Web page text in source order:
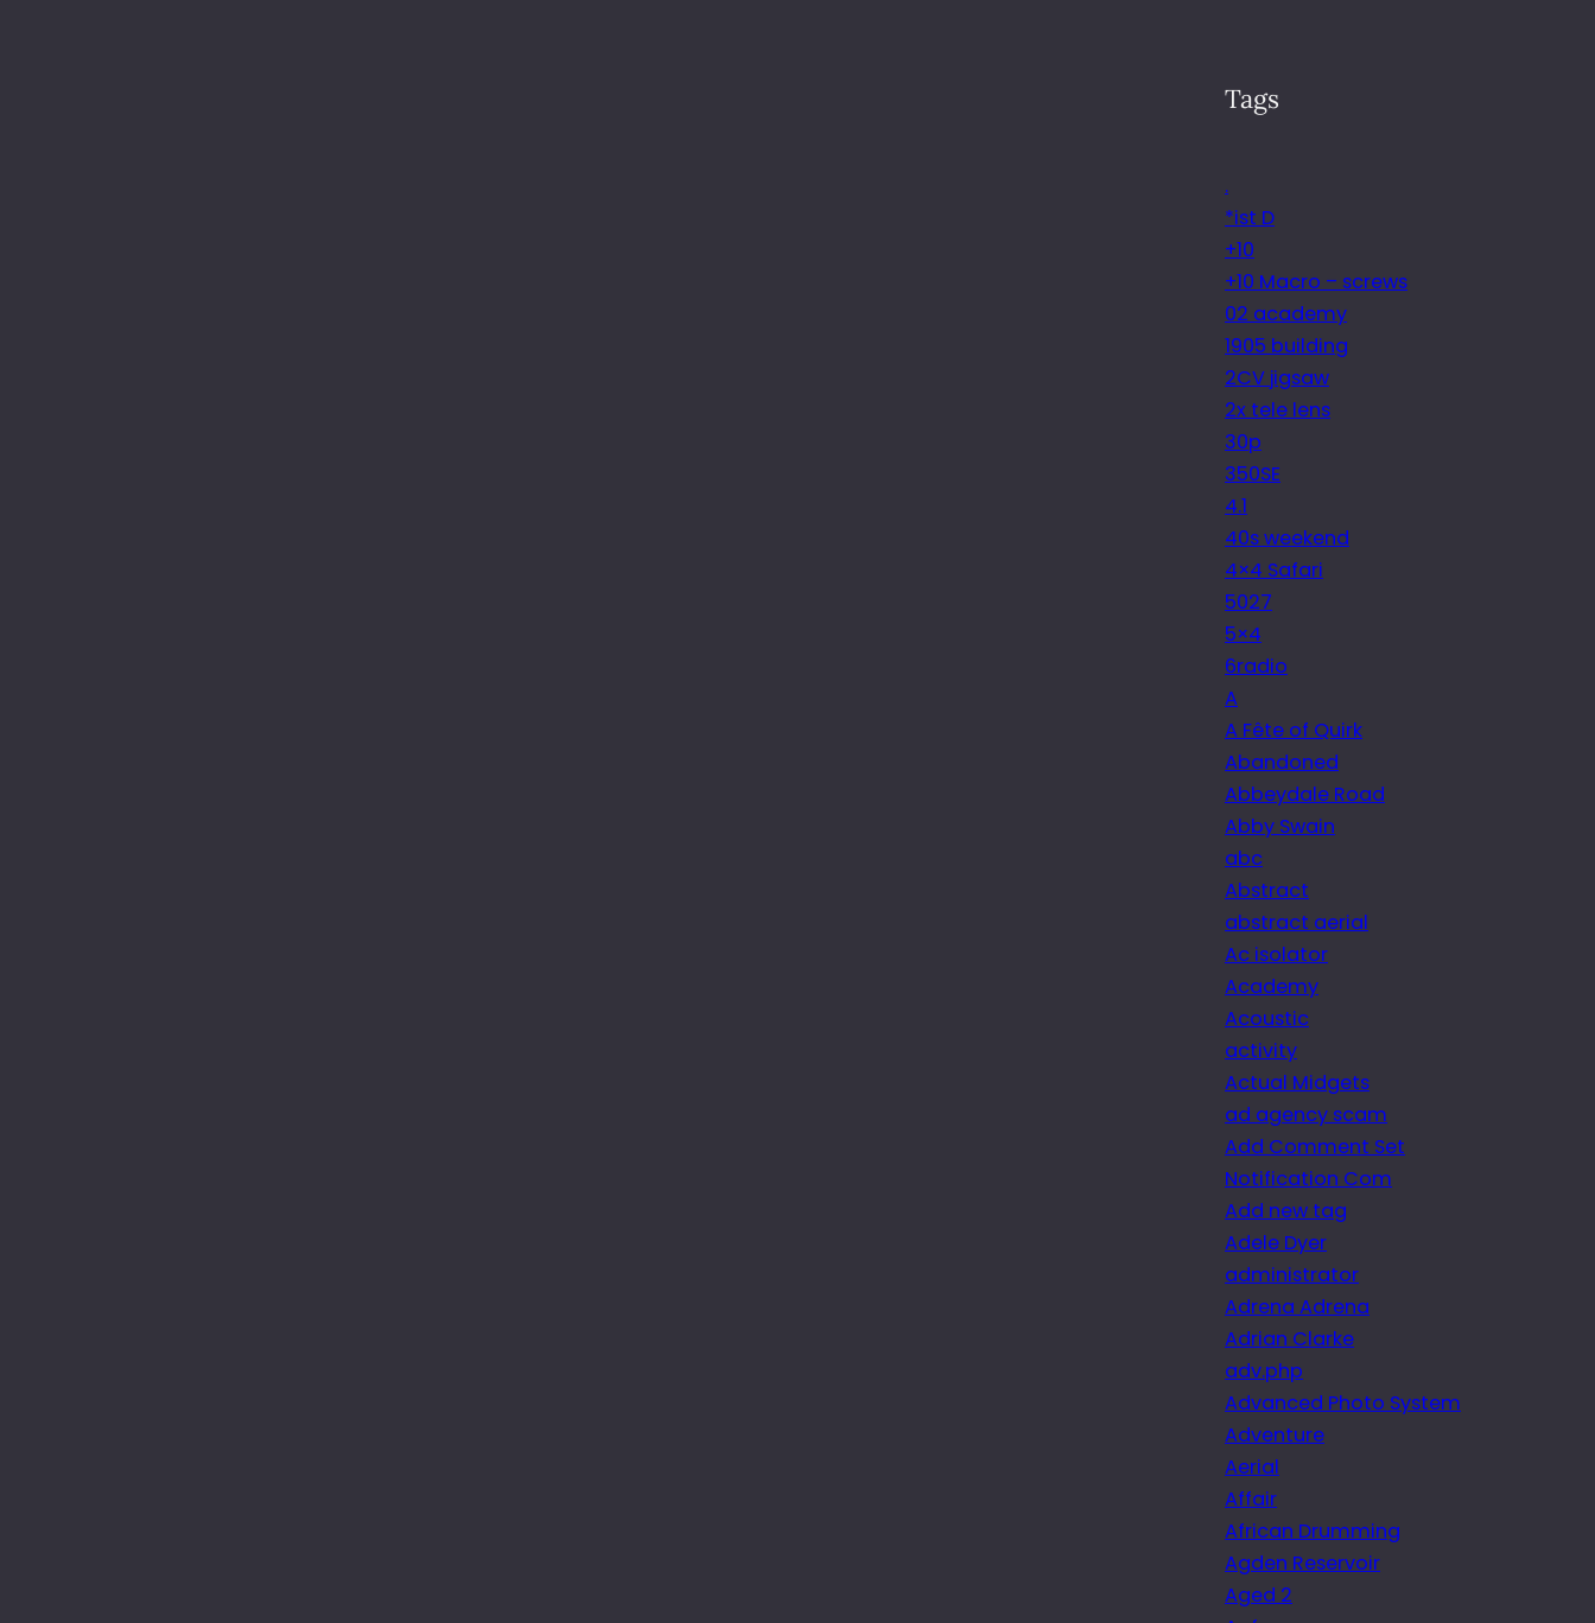
Tags
.
*ist D
+10
+10 Macro – screws
02 academy
1905 building
2CV jigsaw
2x tele lens
30p
350SE
4.1
40s weekend
4×4 Safari
5027
5×4
6radio
A
A Fête of Quirk
Abandoned
Abbeydale Road
Abby Swain
abc
Abstract
abstract aerial
Ac isolator
Academy
Acoustic
activity
Actual Midgets
ad agency scam
Add Comment Set
Notification Com
Add new tag
Adele Dyer
administrator
Adrena Adrena
Adrian Clarke
adv.php
Advanced Photo System
Adventure
Aerial
Affair
African Drumming
Agden Reservoir
Aged 2